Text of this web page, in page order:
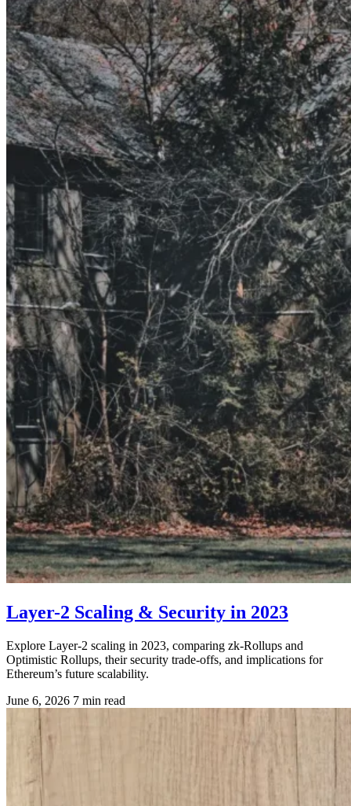
Layer-2 Scaling & Security in 2023
Explore Layer-2 scaling in 2023, comparing zk-Rollups and
Optimistic Rollups, their security trade-offs, and implications for
Ethereum’s future scalability.
June 6, 2026 7 min read